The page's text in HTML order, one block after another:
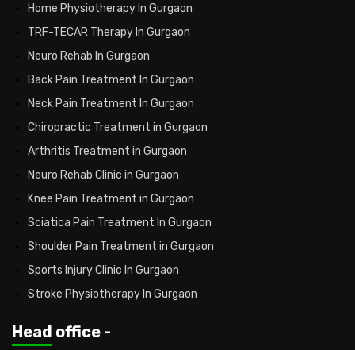
Home Physiotherapy In Gurgaon
TRF-TECAR Therapy In Gurgaon
Neuro Rehab In Gurgaon
Back Pain Treatment In Gurgaon
Neck Pain Treatment In Gurgaon
Chiropractic Treatment in Gurgaon
Arthritis Treatment in Gurgaon
Neuro Rehab Clinic in Gurgaon
Knee Pain Treatment in Gurgaon
Sciatica Pain Treatment In Gurgaon
Shoulder Pain Treatment in Gurgaon
Sports Injury Clinic In Gurgaon
Stroke Physiotherapy In Gurgaon
Head office -